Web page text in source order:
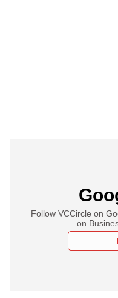
Follow VCCircle on
on